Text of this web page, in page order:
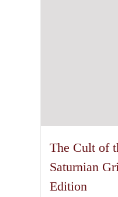
The Cult of
Saturnian
Edition